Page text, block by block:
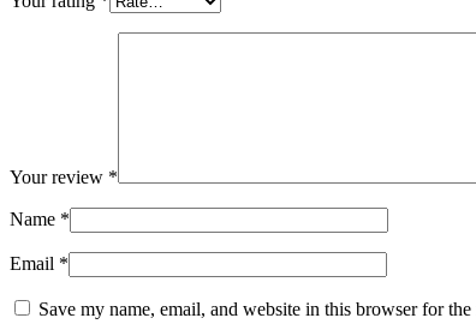
Your review *
Name *
Email *
Save my name, email, and website in this browser for